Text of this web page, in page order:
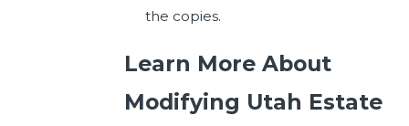
the copies.
Learn More About
Modifying Utah Estate